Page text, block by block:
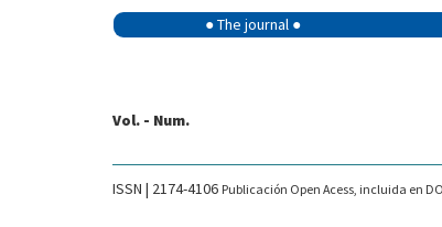
● The journal ●
Vol. - Num.
ISSN | 2174-4106 Publicación Open Acess, incluida en